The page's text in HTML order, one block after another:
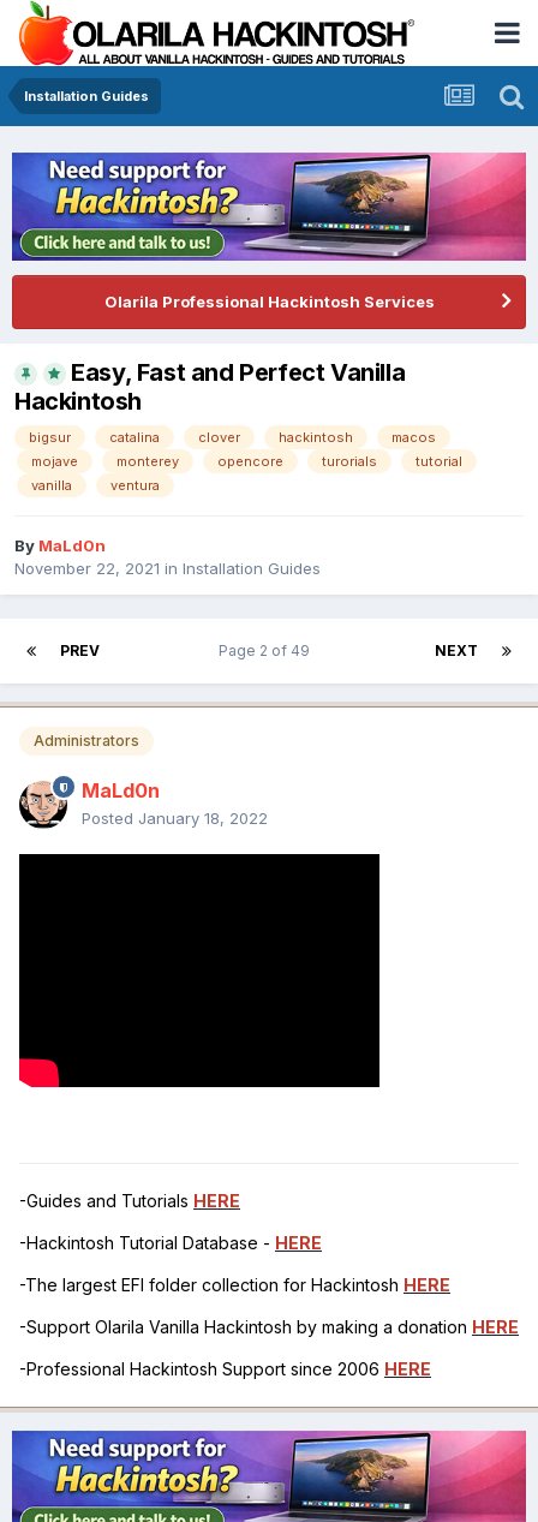
Installation Guides
Olarila Professional Hackintosh Services
Easy, Fast and Perfect Vanilla
Hackintosh
bigsur catalina clover hackintosh
macos
mojave
monterey opencore turorials
tutorial
vanilla
ventura
By MaLd0n
November 22, 2021 in Installation Guides
PREV NEXT
Page 2 of 49
Administrators
MaLd0n
Posted January 18, 2022
-Guides and Tutorials HERE
-Hackintosh Tutorial Database - HERE
-The largest EFI folder collection for Hackintosh HERE
-Support Olarila Vanilla Hackintosh by making a donation HERE
-Professional Hackintosh Support since 2006 HERE